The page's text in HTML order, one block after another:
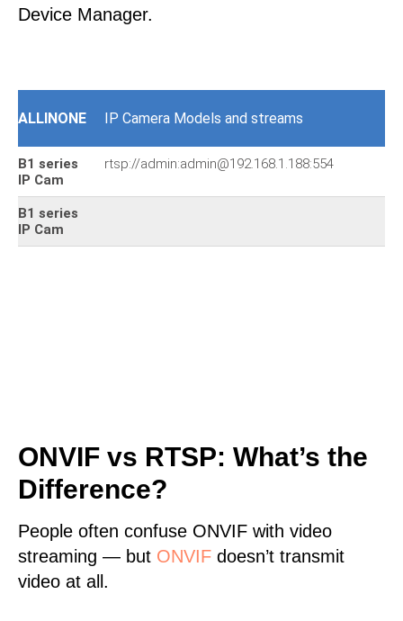
Device Manager.
ALLINONE IP Camera Models and streams
B1 series
IP Cam
rtsp://admin:admin@192.168.1.188:554
B1 series
IP Cam
ONVIF vs RTSP: What’s the
Difference?
People often confuse ONVIF with video
streaming — but ONVIF doesn’t transmit
video at all.